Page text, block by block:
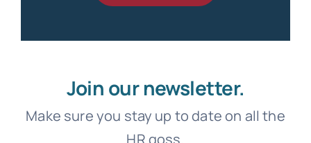
Join our newsletter.
Make sure you stay up to date on all the
HR goss.